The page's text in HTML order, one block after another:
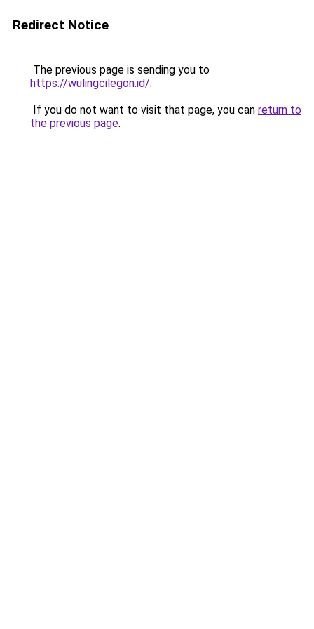
Redirect Notice
The previous page is sending you to
https://wulingcilegon.id/.
If you do not want to visit that page, you can return to
the previous page.